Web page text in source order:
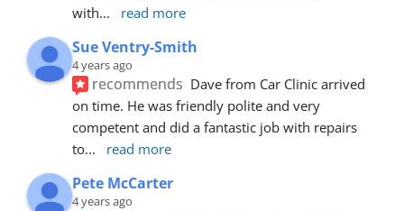
with... read more
Sue Ventry-Smith
4 years ago
recommends Dave from Car Clinic arrived
on time. He was friendly polite and very
competent and did a fantastic job with repairs
to... read more
Pete McCarter
4 years ago